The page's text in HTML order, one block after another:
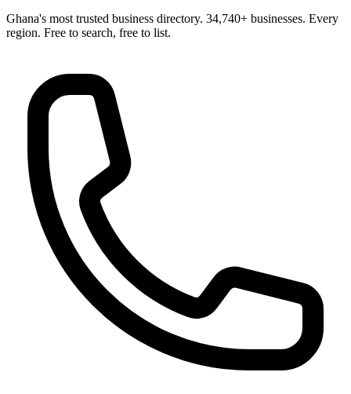
Ghana's most trusted business directory. 34,740+ businesses. Every
region. Free to search, free to list.